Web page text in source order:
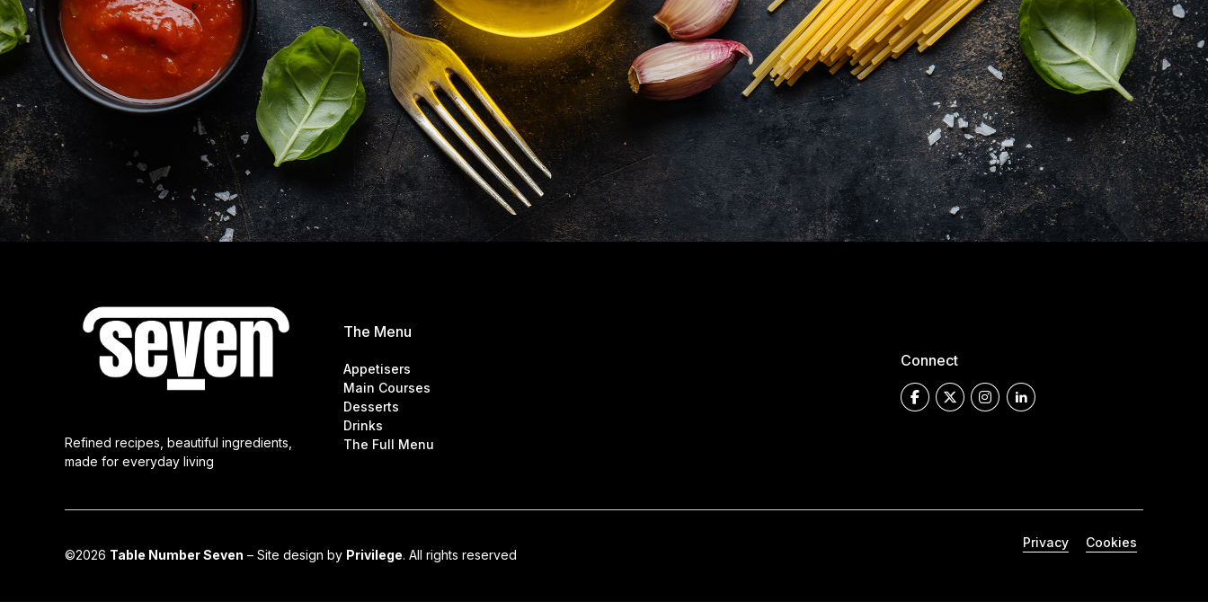
Refined recipes, beautiful ingredients,
made for everyday living
The Menu
Appetisers
Main Courses
Desserts
Drinks
The Full Menu
Connect
©2026 Table Number Seven – Site design by Privilege. All rights reserved
Privacy Cookies